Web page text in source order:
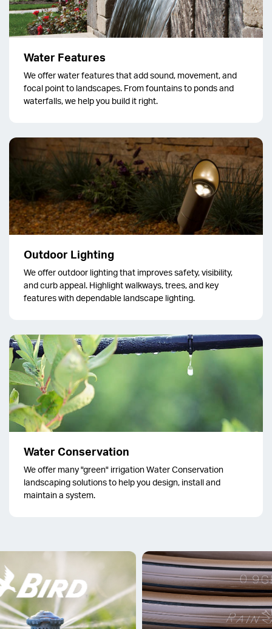
Water Features
We offer water features that add sound, movement, and
focal point to landscapes. From fountains to ponds and
waterfalls, we help you build it right.
Outdoor Lighting
We offer outdoor lighting that improves safety, visibility,
and curb appeal. Highlight walkways, trees, and key
features with dependable landscape lighting.
Water Conservation
We offer many "green" irrigation Water Conservation
landscaping solutions to help you design, install and
maintain a system.